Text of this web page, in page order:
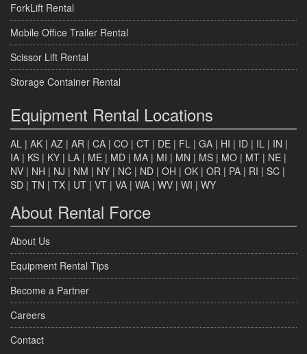
ForkLift Rental
Mobile Office Trailer Rental
Scissor Lift Rental
Storage Container Rental
Equipment Rental Locations
AL | AK | AZ | AR | CA | CO | CT | DE | FL | GA | HI | ID | IL | IN |
IA | KS | KY | LA | ME | MD | MA | MI | MN | MS | MO | MT | NE |
NV | NH | NJ | NM | NY | NC | ND | OH | OK | OR | PA | RI | SC |
SD | TN | TX | UT | VT | VA | WA | WV | WI | WY
About Rental Force
About Us
Equipment Rental Tips
Become a Partner
Careers
Contact